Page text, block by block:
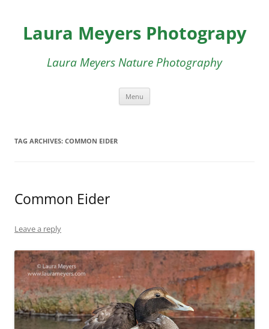
content
Laura Meyers Photograpy
Laura Meyers Nature Photography
Menu
TAG ARCHIVES: COMMON EIDER
Common Eider
Leave a reply